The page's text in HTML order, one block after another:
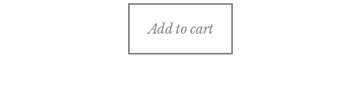
Add to cart